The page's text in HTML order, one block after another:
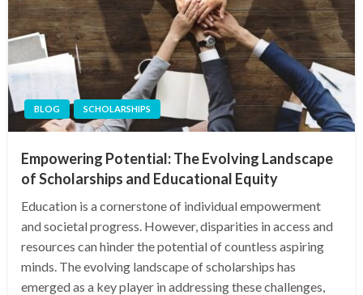
BLOG SCHOLARSHIPS
Empowering Potential: The Evolving Landscape
of Scholarships and Educational Equity
Education is a cornerstone of individual empowerment
and societal progress. However, disparities in access and
resources can hinder the potential of countless aspiring
minds. The evolving landscape of scholarships has
emerged as a key player in addressing these challenges,